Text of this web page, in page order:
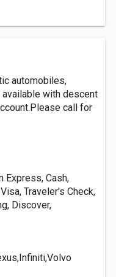
automobiles,
with descent
call for
Express, Cash,
Traveler's Check,
Discover,